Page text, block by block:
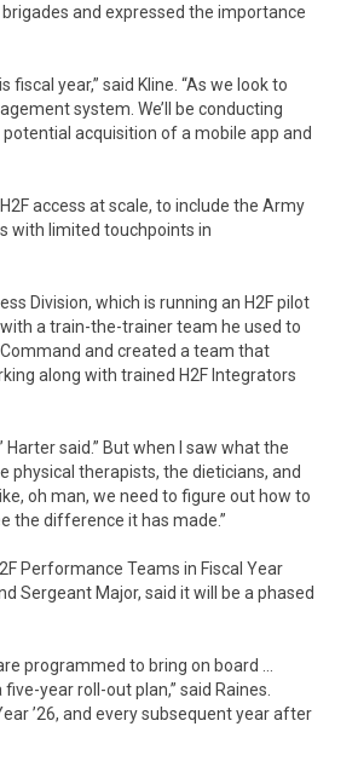
and expressed the importance
year,” said Kline. “As we look to
system. We’ll be conducting
acquisition of a mobile app and
access at scale, to include the Army
with limited touchpoints in
Division, which is running an H2F pilot
a train-the-trainer team he used to
and created a team that
along with trained H2F Integrators
said.” But when I saw what the
physical therapists, the dieticians, and
oh man, we need to figure out how to
the difference it has made.”
Performance Teams in Fiscal Year
Sergeant Major, said it will be a phased
programmed to bring on board …
year roll-out plan,” said Raines.
’26, and every subsequent year after